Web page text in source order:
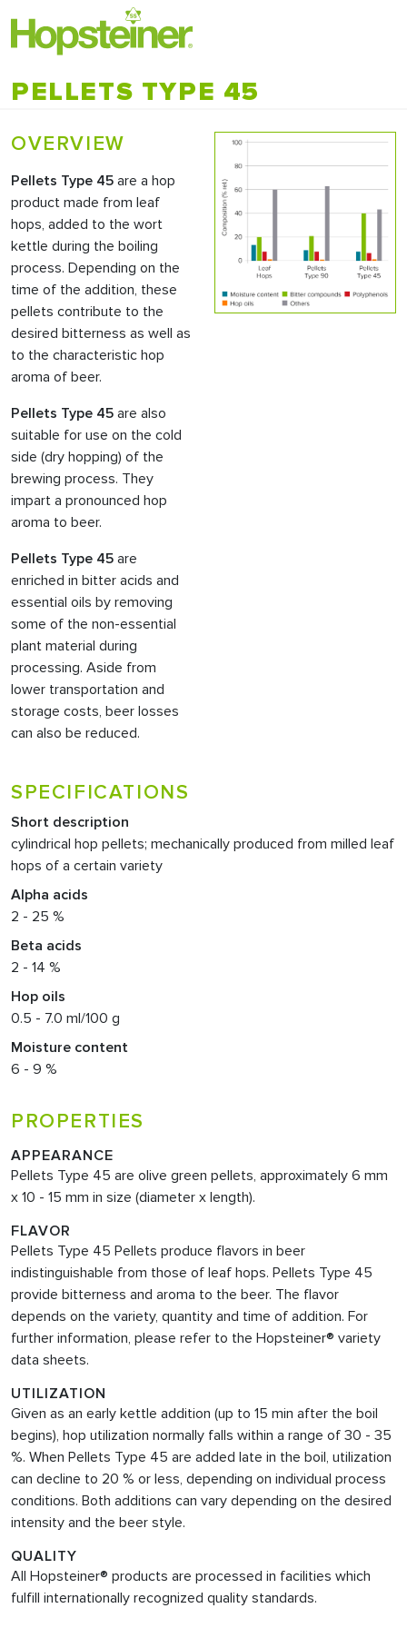
PELLETS TYPE 45
OVERVIEW
Pellets Type 45 are a hop
product made from leaf
hops, added to the wort
kettle during the boiling
process. Depending on the
time of the addition, these
pellets contribute to the
desired bitterness as well as
to the characteristic hop
aroma of beer.
Pellets Type 45 are also
suitable for use on the cold
side (dry hopping) of the
brewing process. They
impart a pronounced hop
aroma to beer.
Pellets Type 45 are
enriched in bitter acids and
essential oils by removing
some of the non-essential
plant material during
processing. Aside from
lower transportation and
storage costs, beer losses
can also be reduced.
SPECIFICATIONS
Short description
cylindrical hop pellets; mechanically produced from milled leaf
hops of a certain variety
Alpha acids
2 - 25 %
Beta acids
2 - 14 %
Hop oils
0.5 - 7.0 ml/100 g
Moisture content
6 - 9 %
PROPERTIES
APPEARANCE
Pellets Type 45 are olive green pellets, approximately 6 mm
x 10 - 15 mm in size (diameter x length).
FLAVOR
Pellets Type 45 Pellets produce flavors in beer
indistinguishable from those of leaf hops. Pellets Type 45
provide bitterness and aroma to the beer. The flavor
depends on the variety, quantity and time of addition. For
further information, please refer to the Hopsteiner® variety
data sheets.
UTILIZATION
Given as an early kettle addition (up to 15 min after the boil
begins), hop utilization normally falls within a range of 30 - 35
%. When Pellets Type 45 are added late in the boil, utilization
can decline to 20 % or less, depending on individual process
conditions. Both additions can vary depending on the desired
intensity and the beer style.
QUALITY
All Hopsteiner® products are processed in facilities which
fulfill internationally recognized quality standards.